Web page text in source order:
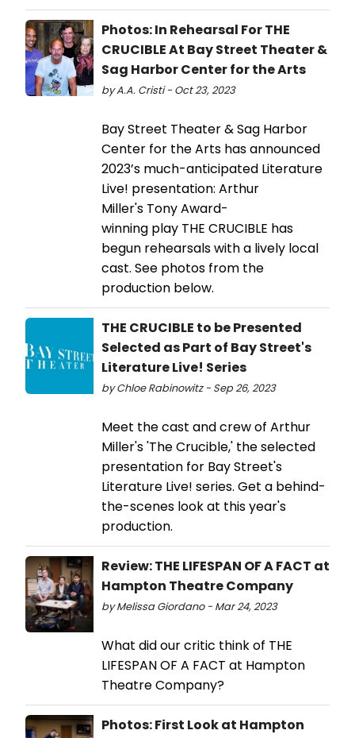
Photos: In Rehearsal For THE
CRUCIBLE At Bay Street Theater &
Sag Harbor Center for the Arts
by A.A. Cristi - Oct 23, 2023
Bay Street Theater & Sag Harbor
Center for the Arts has announced
2023’s much-anticipated Literature
Live! presentation: Arthur
Miller's Tony Award-
winning play THE CRUCIBLE has
begun rehearsals with a lively local
cast. See photos from the
production below.
THE CRUCIBLE to be Presented
Selected as Part of Bay Street's
Literature Live! Series
by Chloe Rabinowitz - Sep 26, 2023
Meet the cast and crew of Arthur
Miller's 'The Crucible,' the selected
presentation for Bay Street's
Literature Live! series. Get a behind-
the-scenes look at this year's
production.
Review: THE LIFESPAN OF A FACT at
Hampton Theatre Company
by Melissa Giordano - Mar 24, 2023
What did our critic think of THE
LIFESPAN OF A FACT at Hampton
Theatre Company?
Photos: First Look at Hampton